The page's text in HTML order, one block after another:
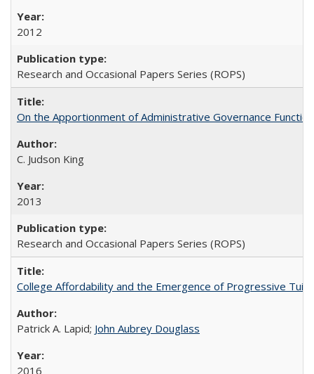
2012
Research and Occasional Papers Series (ROPS)
On the Apportionment of Administrative Governance
C. Judson King
2013
Research and Occasional Papers Series (ROPS)
College Affordability and the Emergence of Progressive
Patrick A. Lapid; John Aubrey Douglass
2016